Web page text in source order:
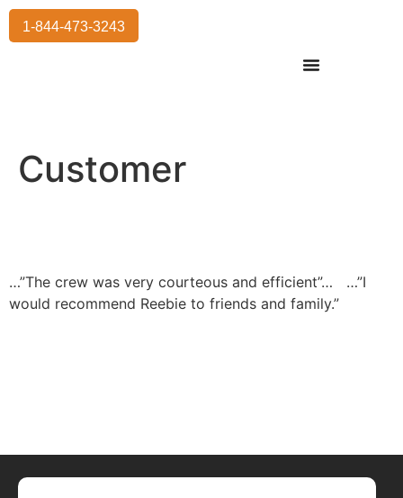
1-844-473-3243
Customer
…”The crew was very courteous and efficient”…
…”I
would recommend Reebie to friends and family.”